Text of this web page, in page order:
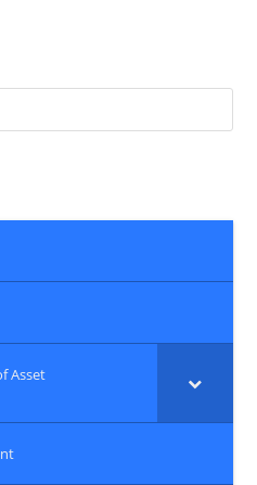
Asset